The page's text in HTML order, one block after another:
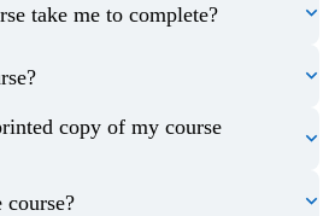
take me to complete?
copy of my course